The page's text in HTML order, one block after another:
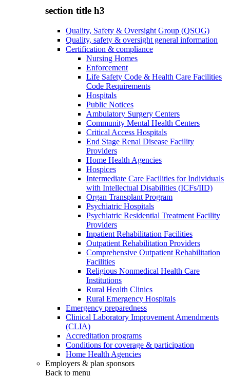
section title h3
Quality, Safety & Oversight Group (QSOG)
Quality, safety & oversight general information
Certification & compliance
Nursing Homes
Enforcement
Life Safety Code & Health Care Facilities
Code Requirements
Hospitals
Public Notices
Ambulatory Surgery Centers
Community Mental Health Centers
Critical Access Hospitals
End Stage Renal Disease Facility
Providers
Home Health Agencies
Hospices
Intermediate Care Facilities for Individuals
with Intellectual Disabilities (ICFs/IID)
Organ Transplant Program
Psychiatric Hospitals
Psychiatric Residential Treatment Facility
Providers
Inpatient Rehabilitation Facilities
Outpatient Rehabilitation Providers
Comprehensive Outpatient Rehabilitation
Facilities
Religious Nonmedical Health Care
Institutions
Rural Health Clinics
Rural Emergency Hospitals
Emergency preparedness
Clinical Laboratory Improvement Amendments
(CLIA)
Accreditation programs
Conditions for coverage & participation
Home Health Agencies
Employers & plan sponsors
Back to menu